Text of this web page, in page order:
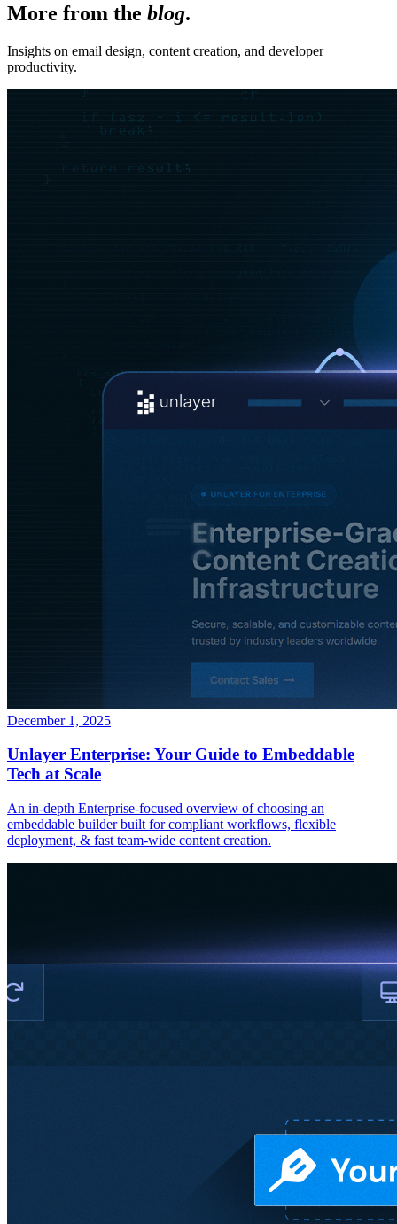
More from the blog.
Insights on email design, content creation, and developer
productivity.
December 1, 2025
Unlayer Enterprise: Your Guide to Embeddable
Tech at Scale
An in-depth Enterprise-focused overview of choosing an
embeddable builder built for compliant workflows, flexible
deployment, & fast team-wide content creation.